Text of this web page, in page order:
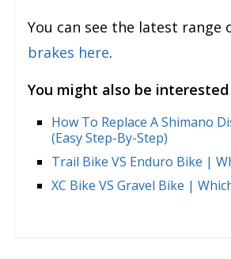
You can see the latest range
brakes here.
You might also be interested
How To Replace A Shimano
(Easy Step-By-Step)
Trail Bike VS Enduro Bike |
XC Bike VS Gravel Bike |